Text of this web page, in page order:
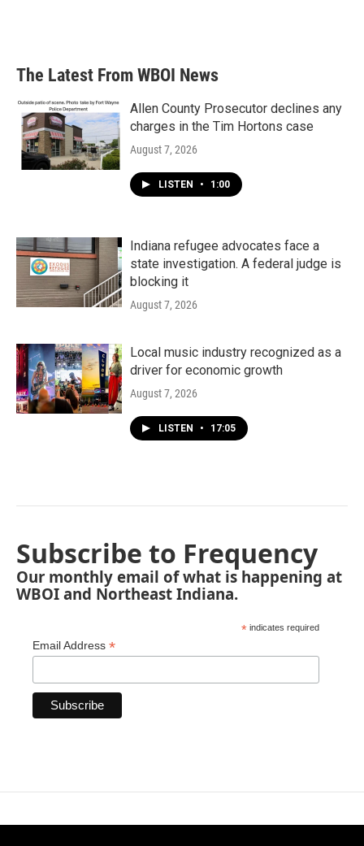
The Latest From WBOI News
Allen County Prosecutor declines any
charges in the Tim Hortons case
August 7, 2026
LISTEN • 1:00
Indiana refugee advocates face a
state investigation. A federal judge is
blocking it
August 7, 2026
Local music industry recognized as a
driver for economic growth
August 7, 2026
LISTEN • 17:05
Subscribe to Frequency
Our monthly email of what is happening at
WBOI and Northeast Indiana.
* indicates required
Email Address *